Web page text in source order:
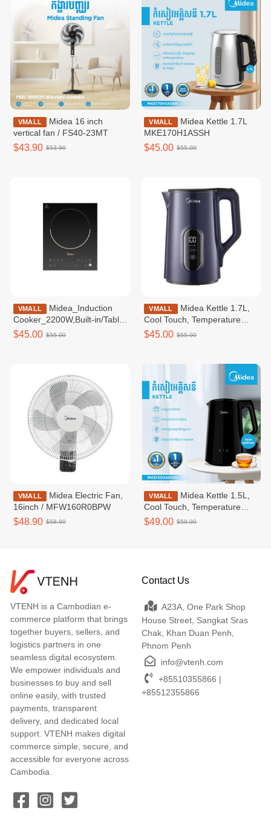
VMALL
vertical fan / FS40-23MT
$43.90 $53.90
VMALL
Midea Kettle 1.7L
MKE170H1ASSH
$45.00 $55.00
VMALL
Cooker_2200W,Built-in/Table
Use / MIC220T0BGK
$45.00 $55.00
VMALL
Midea Kettle 1.7L,
Cool Touch, Temperature
Control / MKE170D2BDB
$45.00 $55.00
VMALL
16inch / MFW160R0BPW
$48.90 $58.90
VMALL
Midea Kettle 1.5L,
Cool Touch, Temperature
Control, Inner Gapless -
MKE150D2ADKH
$49.00 $59.00
VTENH is a Cambodian e-
commerce platform that brings
together buyers, sellers, and
logistics partners in one
seamless digital ecosystem.
We empower individuals and
businesses to buy and sell
online easily, with trusted
payments, transparent
delivery, and dedicated local
support. VTENH makes digital
commerce simple, secure, and
accessible for everyone across
Cambodia.
Contact Us
A23A, One Park Shop
House Street, Sangkat Sras
Chak, Khan Duan Penh,
Phnom Penh
info@vtenh.com
+85510355866 |
+85512355866